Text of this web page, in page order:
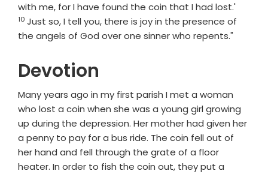
with me, for I have found the coin that I had lost.'
10 Just so, I tell you, there is joy in the presence of
the angels of God over one sinner who repents."
Devotion
Many years ago in my first parish I met a woman
who lost a coin when she was a young girl growing
up during the depression. Her mother had given her
a penny to pay for a bus ride. The coin fell out of
her hand and fell through the grate of a floor
heater. In order to fish the coin out, they put a